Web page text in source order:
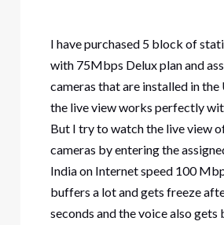
I have purchased 5 block of
with 75Mbps Delux plan and
cameras that are installed in the
the live view works perfectly
But I try to watch the live view
cameras by entering the
India on Internet speed 100
buffers a lot and gets freeze
seconds and the voice also gets